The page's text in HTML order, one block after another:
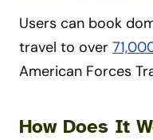
Users can book
travel to over
American Forces
How Does It